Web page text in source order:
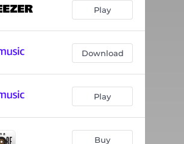
Play
Download
Play
Buy